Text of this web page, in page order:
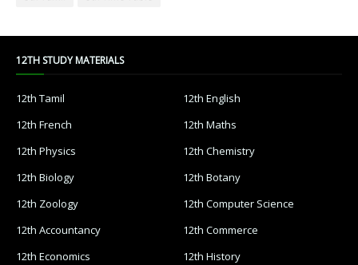
12TH STUDY MATERIALS
12th Tamil
12th English
12th French
12th Maths
12th Physics
12th Chemistry
12th Biology
12th Botany
12th Zoology
12th Computer Science
12th Accountancy
12th Commerce
12th Economics
12th History